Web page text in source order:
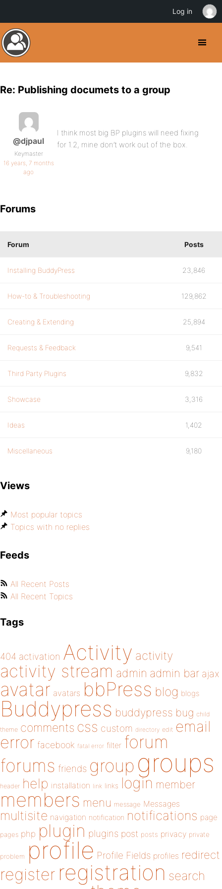
Re: Publishing documets to a group
@djpaul
Keymaster
16 years, 7 months
ago
I think most big BP plugins will need fixing
for 1.2, mine don’t work out of the box.
Forums
Forum Posts
Installing BuddyPress 23,846
How-to & Troubleshooting 129,862
Creating & Extending 25,894
Requests & Feedback 9,541
Third Party Plugins 9,832
Showcase 3,316
Ideas 1,402
Miscellaneous 9,180
Views
Most popular topics
Topics with no replies
Feeds
All Recent Posts
All Recent Topics
Tags
404 activation Activity activity
activity stream admin admin bar ajax
avatar avatars bbPress blog blogs
Buddypress buddypress bug child
theme comments css custom directory edit email
error facebook fatal error filter forum
forums friends group groups
header help installation link links login member
members menu message Messages
multisite navigation notification notifications page
pages php plugin plugins post posts privacy private
problem profile Profile Fields profiles redirect
register registration search
Log in